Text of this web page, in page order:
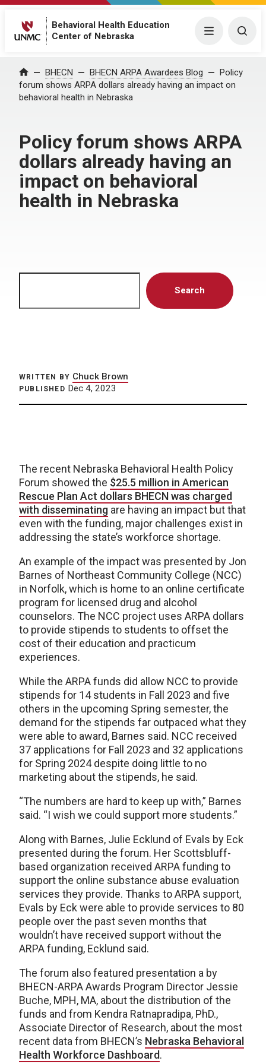
Behavioral Health Education
Center of Nebraska
Menu
Home BHECN BHECN ARPA Awardees Blog
Policy
forum shows ARPA dollars already having an impact on
behavioral health in Nebraska
Policy forum shows ARPA
dollars already having an
impact on behavioral
health in Nebraska
Search
WRITTEN BY Chuck Brown
PUBLISHED Dec 4, 2023
The recent Nebraska Behavioral Health Policy
Forum showed the $25.5 million in American
Rescue Plan Act dollars BHECN was charged
with disseminating are having an impact but that
even with the funding, major challenges exist in
addressing the state’s workforce shortage.
An example of the impact was presented by Jon
Barnes of Northeast Community College (NCC)
in Norfolk, which is home to an online certificate
program for licensed drug and alcohol
counselors. The NCC project uses ARPA dollars
to provide stipends to students to offset the
cost of their education and practicum
experiences.
While the ARPA funds did allow NCC to provide
stipends for 14 students in Fall 2023 and five
others in the upcoming Spring semester, the
demand for the stipends far outpaced what they
were able to award, Barnes said. NCC received
37 applications for Fall 2023 and 32 applications
for Spring 2024 despite doing little to no
marketing about the stipends, he said.
“The numbers are hard to keep up with,” Barnes
said. “I wish we could support more students.”
Along with Barnes, Julie Ecklund of Evals by Eck
presented during the forum. Her Scottsbluff-
based organization received ARPA funding to
support the online substance abuse evaluation
services they provide. Thanks to ARPA support,
Evals by Eck were able to provide services to 80
people over the past seven months that
wouldn’t have received support without the
ARPA funding, Ecklund said.
The forum also featured presentation a by
BHECN-ARPA Awards Program Director Jessie
Buche, MPH, MA, about the distribution of the
funds and from Kendra Ratnapradipa, PhD.,
Associate Director of Research, about the most
recent data from BHECN’s Nebraska Behavioral
Health Workforce Dashboard.